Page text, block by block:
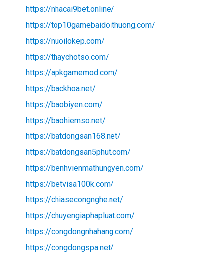
https://nhacai9bet.online/
https://top10gamebaidoithuong.com/
https://nuoilokep.com/
https://thaychotso.com/
https://apkgamemod.com/
https://backhoa.net/
https://baobiyen.com/
https://baohiemso.net/
https://batdongsan168.net/
https://batdongsan5phut.com/
https://benhvienmathungyen.com/
https://betvisa100k.com/
https://chiasecongnghe.net/
https://chuyengiaphapluat.com/
https://congdongnhahang.com/
https://congdongspa.net/